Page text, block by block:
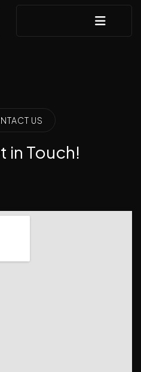
US
in Touch!